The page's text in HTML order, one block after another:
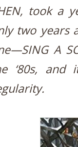
took a
two years
A
‘80s,